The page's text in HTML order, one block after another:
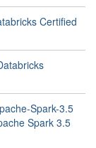
Certified
Spark-3.5
Spark 3.5